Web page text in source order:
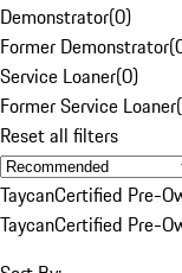
Demonstrator(0)
Former Demonstrator(
Service Loaner(0)
Former Service Loaner(
Reset all filters
TaycanCertified Pre-
TaycanCertified Pre-